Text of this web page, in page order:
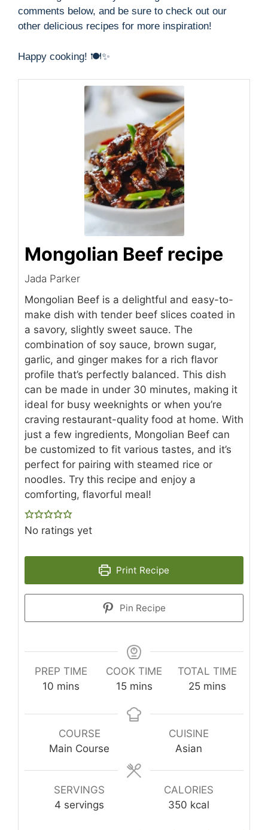
comments below, and be sure to check out our
other delicious recipes for more inspiration!
Happy cooking! 🍽️✨
Mongolian Beef recipe
Jada Parker
Mongolian Beef is a delightful and easy-to-
make dish with tender beef slices coated in
a savory, slightly sweet sauce. The
combination of soy sauce, brown sugar,
garlic, and ginger makes for a rich flavor
profile that’s perfectly balanced. This dish
can be made in under 30 minutes, making it
ideal for busy weeknights or when you’re
craving restaurant-quality food at home. With
just a few ingredients, Mongolian Beef can
be customized to fit various tastes, and it’s
perfect for pairing with steamed rice or
noodles. Try this recipe and enjoy a
comforting, flavorful meal!
No ratings yet
Print Recipe
Pin Recipe
PREP TIME
10 minutes
mins
COOK TIME
15minutes
mins
TOTAL TIME
25minutes
mins
COURSE
Main Course
CUISINE
Asian
SERVINGS
4 servings
CALORIES
350 kcal